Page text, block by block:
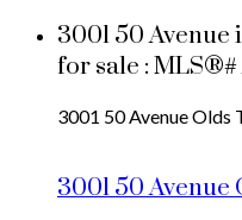
3001 50
for sale : MLS®#
3001 50 AvenueOlds
3001 50 Avenue